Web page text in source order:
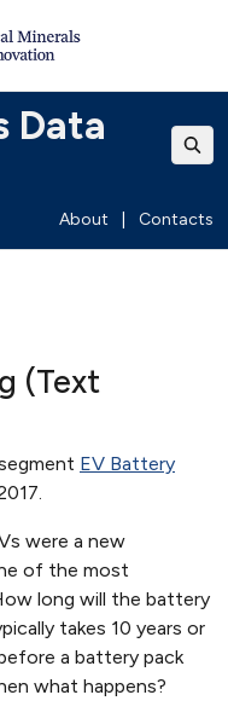
Data
About Contacts
(Text
EV Battery
were a new
of the most
long will the battery
takes 10 years or
a battery pack
what happens?